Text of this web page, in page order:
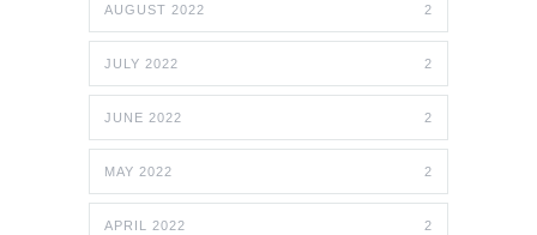
AUGUST 2022 2
JULY 2022 2
JUNE 2022 2
MAY 2022 2
APRIL 2022 2